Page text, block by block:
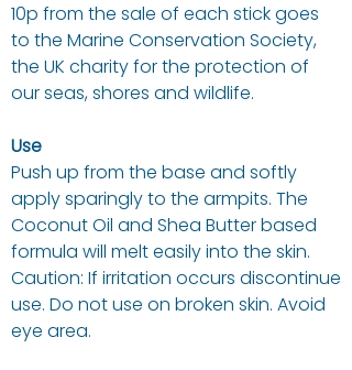
10p from the sale of each stick goes
to the Marine Conservation Society,
the UK charity for the protection of
our seas, shores and wildlife.
Use
Push up from the base and softly
apply sparingly to the armpits. The
Coconut Oil and Shea Butter based
formula will melt easily into the skin.
Caution: If irritation occurs discontinue
use. Do not use on broken skin. Avoid
eye area.